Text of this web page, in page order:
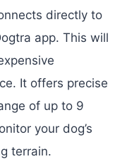
directly to
app. This will
It offers precise
of up to 9
your dog’s
terrain.